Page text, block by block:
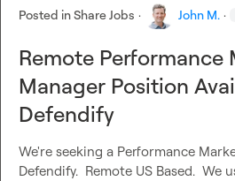
Posted inShare Jobs · John M. ·
Remote Performance
Manager Position
Defendify
We're seeking a Performance
Defendify.  Remote US Based.  We